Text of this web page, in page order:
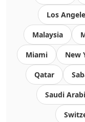
Los
Malaysia
Miami New
Qatar
Saudi